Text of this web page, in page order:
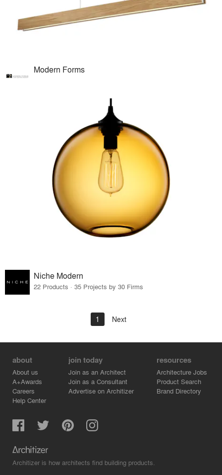
Modern Forms
Niche Modern
22 Products · 35 Projects by 30 Firms
1 Next
about
About us
A+Awards
Careers
Help Center
join today
Join as an Architect
Join as a Consultant
Advertise on Architizer
resources
Architecture Jobs
Product Search
Brand Directory
Architizer is how architects find building products.